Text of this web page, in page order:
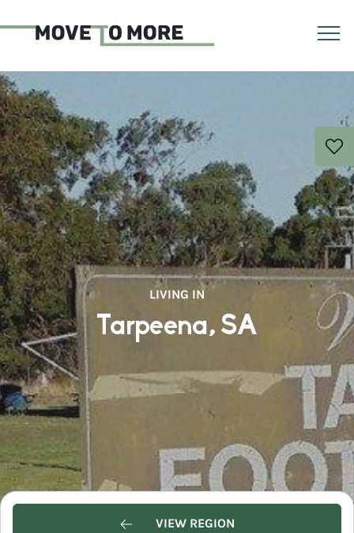
LIVING IN
Tarpeena, SA
VIEW REGION